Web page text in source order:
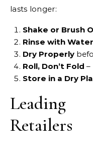
lasts longer:
Shake or Brush
Rinse with Water
Dry Properly
Roll, Don’t Fold –
Store in a Dry
Retailers